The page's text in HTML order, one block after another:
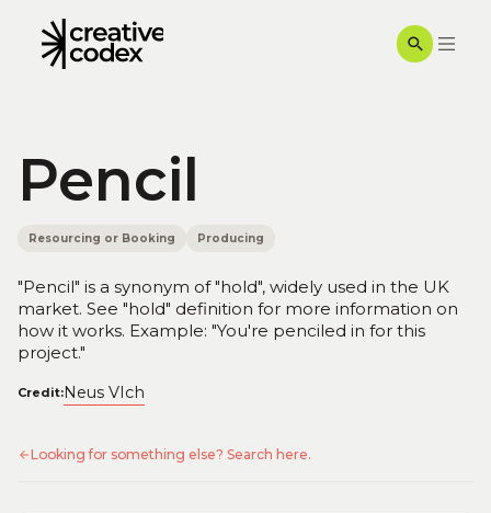
Pencil
Resourcing or Booking Producing
"Pencil" is a synonym of "hold", widely used in the UK
market. See "hold" definition for more information on
how it works. Example: "You're penciled in for this
project."
Credit: Neus VIch
Looking for something else? Search here.